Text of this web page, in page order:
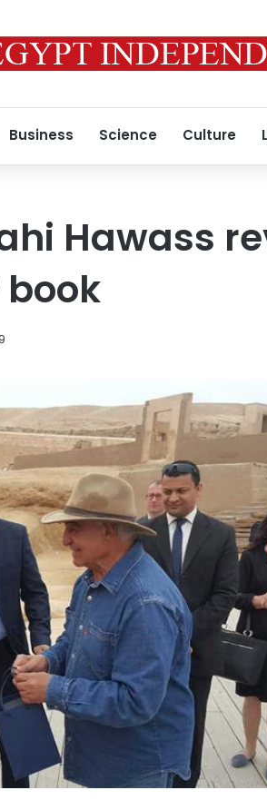
Business Science Culture
Hawass